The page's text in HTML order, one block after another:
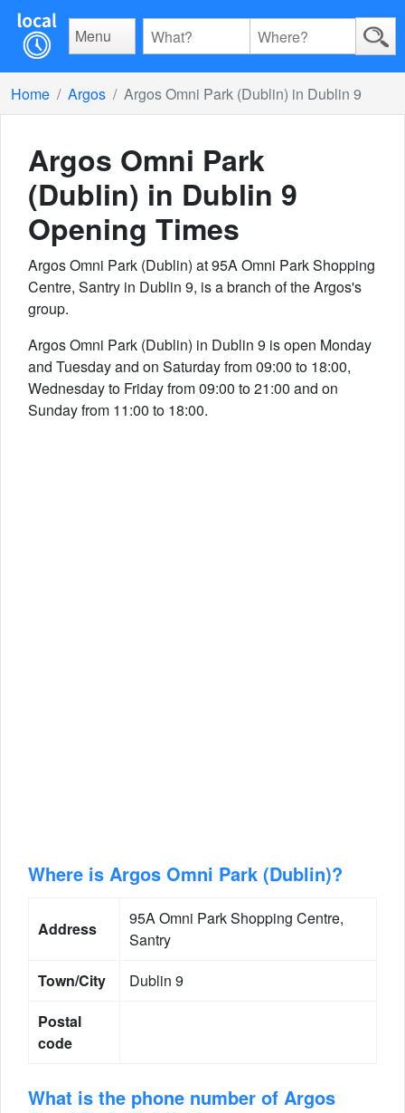
Menu
Home Argos Argos Omni Park (Dublin) in Dublin 9
Argos Omni Park
(Dublin) in Dublin 9
Opening Times
Argos Omni Park (Dublin) at 95A Omni Park Shopping
Centre, Santry in Dublin 9, is a branch of the Argos's
group.
Argos Omni Park (Dublin) in Dublin 9 is open Monday
and Tuesday and on Saturday from 09:00 to 18:00,
Wednesday to Friday from 09:00 to 21:00 and on
Sunday from 11:00 to 18:00.
Where is Argos Omni Park (Dublin)?
Address
95A Omni Park Shopping Centre,
Santry
Town/City
Dublin 9
Postal
code
What is the phone number of Argos